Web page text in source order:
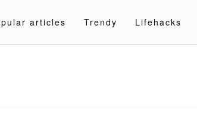
articles Trendy Lifehacks